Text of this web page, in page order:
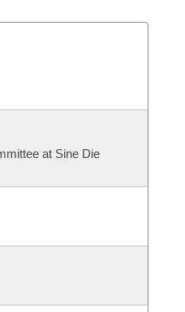
Meetings
at Sine Die